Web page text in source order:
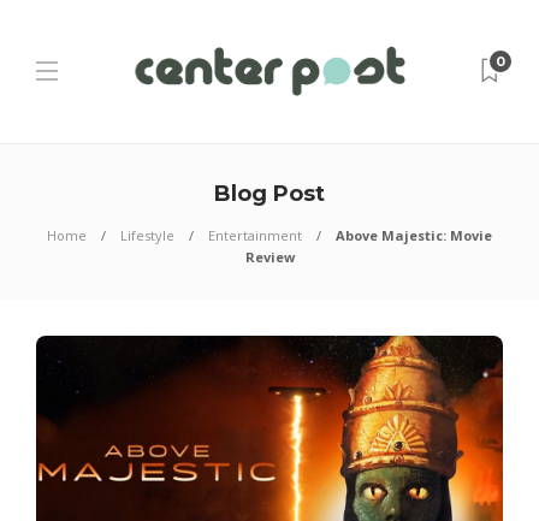
0
Blog Post
Home Lifestyle Entertainment
Above Majestic: Movie
Review